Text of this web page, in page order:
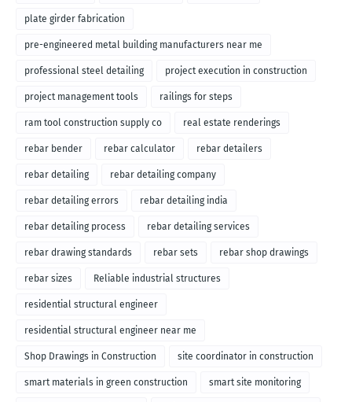
plate girder fabrication
pre-engineered metal building manufacturers near me
professional steel detailing project execution in construction
project management tools railings for steps
ram tool construction supply co real estate renderings
rebar bender rebar calculator rebar detailers
rebar detailing rebar detailing company
rebar detailing errors rebar detailing india
rebar detailing process rebar detailing services
rebar drawing standards rebar sets rebar shop drawings
rebar sizes Reliable industrial structures
residential structural engineer
residential structural engineer near me
Shop Drawings in Construction site coordinator in construction
smart materials in green construction smart site monitoring